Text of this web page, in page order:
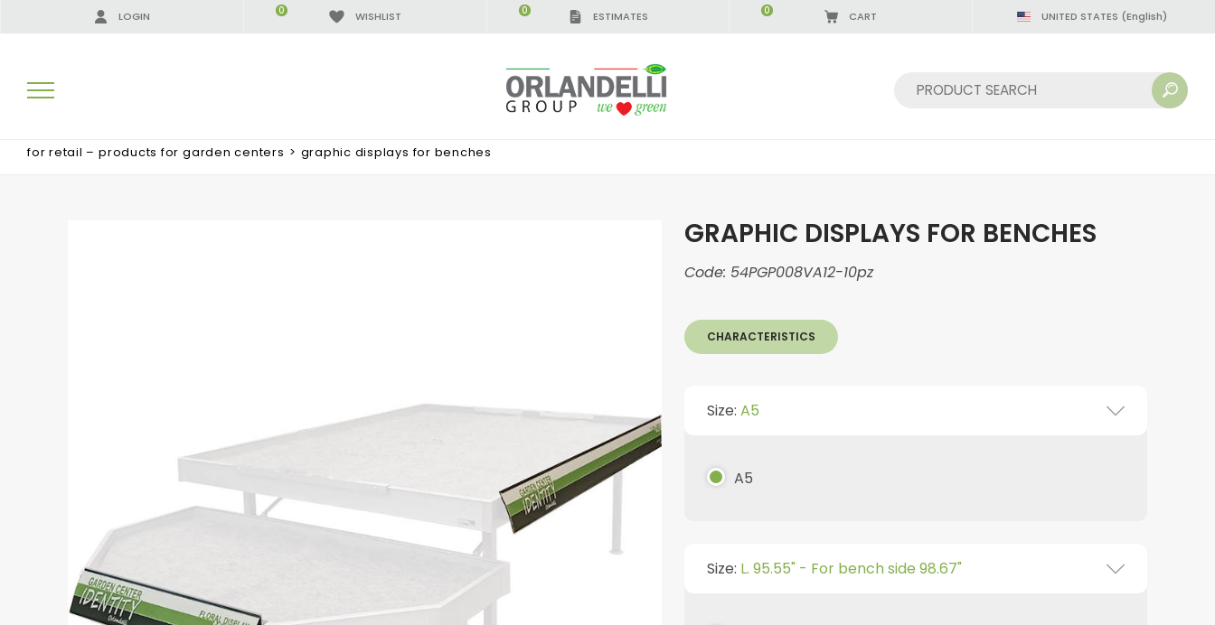
LOGIN WISHLIST
0 ESTIMATES
0 CART
0 UNITED STATES (English)
for retail – products for garden centers > graphic displays for benches
GRAPHIC DISPLAYS FOR BENCHES
Code: 54PGP008VA12-10pz
CHARACTERISTICS
Size: A5
A5
Size: L. 95.55" - For bench side 98.67"